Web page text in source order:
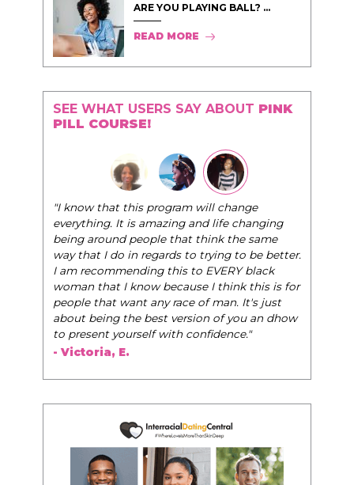
ARE YOU PLAYING BALL? ...
READ MORE
SEE WHAT USERS SAY ABOUT PINK
PILL COURSE!
"I know that this program will change
everything. It is amazing and life changing
being around people that think the same
way that I do in regards to trying to be better.
I am recommending this to EVERY black
woman that I know because I think this is for
people that want any race of man. It's just
about being the best version of you an dhow
to present yourself with confidence."
- Victoria, E.